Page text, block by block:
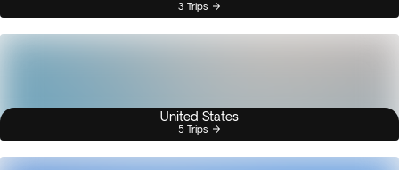
3 Trips
United States
5 Trips